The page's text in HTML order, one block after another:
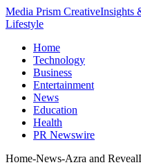
Media Prism CreativeInsights
Lifestyle
Home
Technology
Business
Entertainment
News
Education
Health
PR Newswire
Home-News-Azra and